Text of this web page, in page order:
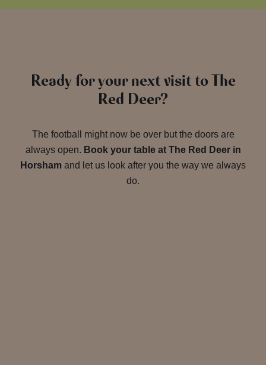
Ready for your next visit to The
Red Deer?
The football might now be over but the doors are
always open. Book your table at The Red Deer in
Horsham and let us look after you the way we always
do.